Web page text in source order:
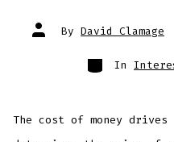
Post
author
By David Clamage
Categories
In
The cost of money